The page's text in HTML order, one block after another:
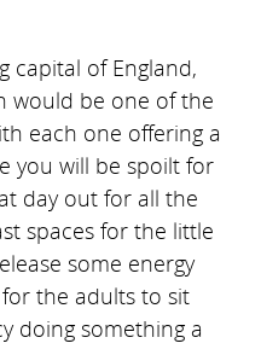
capital of England,
would be one of the
each one offering a
you will be spoilt for
day out for all the
spaces for the little
some energy
the adults to sit
doing something a